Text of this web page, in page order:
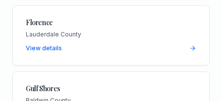
Florence
Lauderdale County
View details
Gulf Shores